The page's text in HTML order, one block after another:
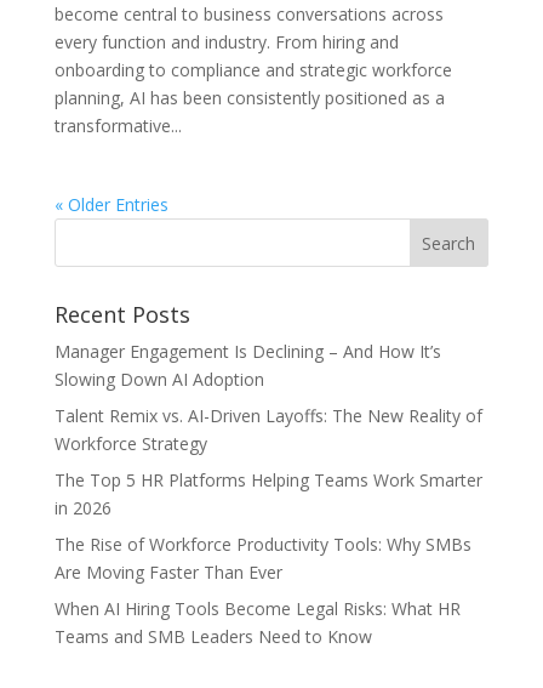
become central to business conversations across
every function and industry. From hiring and
onboarding to compliance and strategic workforce
planning, AI has been consistently positioned as a
transformative...
« Older Entries
Recent Posts
Manager Engagement Is Declining – And How It’s
Slowing Down AI Adoption
Talent Remix vs. AI-Driven Layoffs: The New Reality of
Workforce Strategy
The Top 5 HR Platforms Helping Teams Work Smarter
in 2026
The Rise of Workforce Productivity Tools: Why SMBs
Are Moving Faster Than Ever
When AI Hiring Tools Become Legal Risks: What HR
Teams and SMB Leaders Need to Know